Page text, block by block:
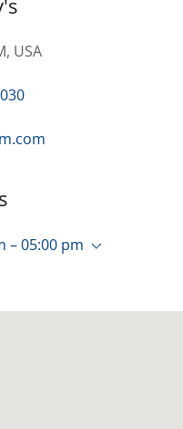
USA
– 05:00 pm